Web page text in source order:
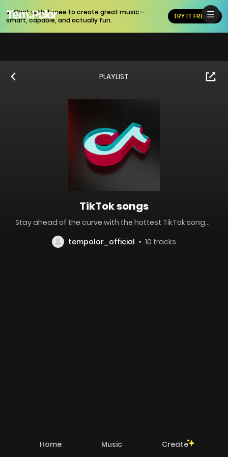
🎵 Chat with Tunee to create great music—
smart, capable, and actually fun.
TRY IT FREE
Home Music Create
PLAYLIST
TikTok songs
Stay ahead of the curve with the hottest TikTok songs blowing up right now! This playlist is packed with viral tracks, trending sounds, and social media bops—perfect for creators, dancers, or just vibing to the latest internet obsessions.
tempolor_official
10 tracks